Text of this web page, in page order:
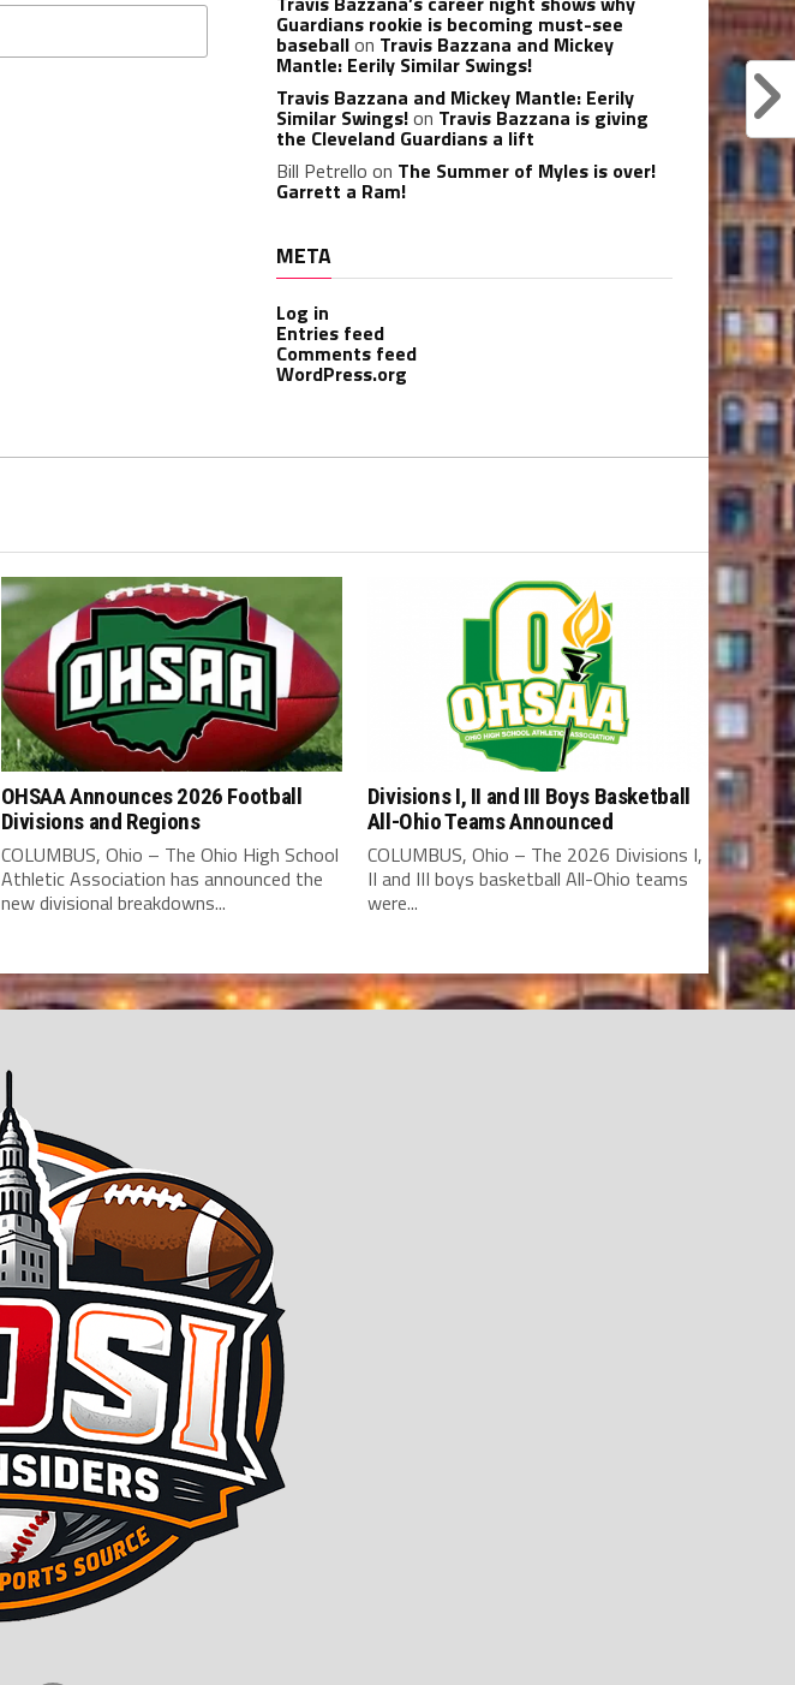
Guardians rookie is becoming must-see
baseballon Travis Bazzana and Mickey
Mantle: Eerily Similar Swings!
Travis Bazzana and Mickey Mantle: Eerily
Similar Swings!on Travis Bazzana is giving
the Cleveland Guardians a lift
Bill Petrello on The Summer of Myles is over!
Garrett a Ram!
META
Log in
Entries feed
Comments feed
WordPress.org
OHSAA Announces 2026 Football
Divisions and Regions
COLUMBUS, Ohio – The Ohio High School
Athletic Association has announced the
new divisional breakdowns...
Divisions I, II and III Boys Basketball
All-Ohio Teams Announced
COLUMBUS, Ohio – The 2026 Divisions I,
II and III boys basketball All-Ohio teams
were...